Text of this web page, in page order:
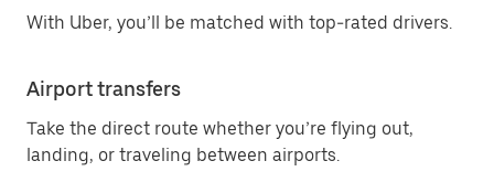
With Uber, you’ll be matched with top-rated drivers.
Airport transfers
Take the direct route whether you’re flying out,
landing, or traveling between airports.